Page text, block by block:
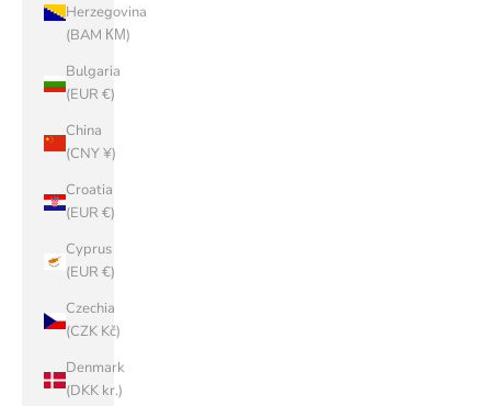
Herzegovina
(BAM КМ)
Bulgaria
(EUR €)
China
(CNY ¥)
Croatia
(EUR €)
Cyprus
(EUR €)
Czechia
(CZK Kč)
Denmark
(DKK kr.)